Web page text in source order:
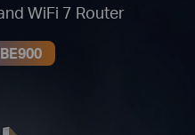
WiFi 7 Router